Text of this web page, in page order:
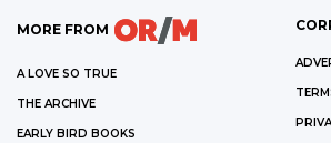
MORE FROM
A LOVE SO TRUE
THE ARCHIVE
EARLY BIRD BOOKS